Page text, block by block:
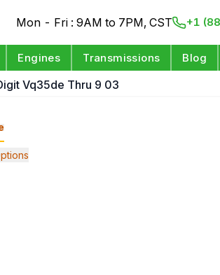
Mon - Fri : 9AM to 7PM, CST +1
Engines Transmissions Blog
Vq35de Thru 9 03